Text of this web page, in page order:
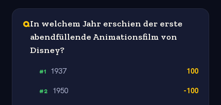
QIn welchem Jahr erschien der erste
abendfüllende Animationsfilm von
Disney?
#1 1937 100
#2 1950 -100